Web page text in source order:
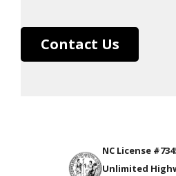
Contact Us
NC
Unlimited